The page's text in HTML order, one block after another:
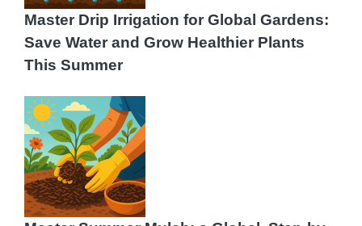
Master Drip Irrigation for Global Gardens:
Save Water and Grow Healthier Plants
This Summer